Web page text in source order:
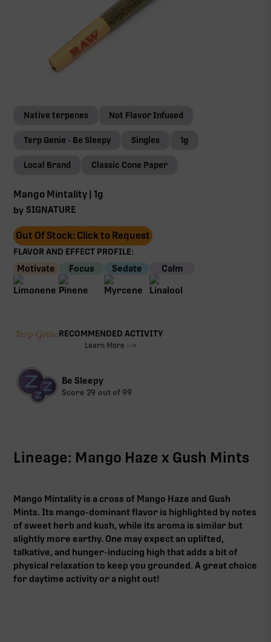
Native terpenes Not Flavor Infused
Terp Genie - Be Sleepy Singles 1g
Local Brand Classic Cone Paper
Mango Mintality | 1g
by SIGNATURE
Out Of Stock: Click to Request
FLAVOR AND EFFECT PROFILE:
Motivate Focus Sedate Calm
RECOMMENDED ACTIVITY
Learn More -->
Be Sleepy
Score 29 out of 99
Lineage: Mango Haze x Gush Mints
Mango Mintality is a cross of Mango Haze and Gush
Mints. Its mango-dominant flavor is highlighted by notes
of sweet herb and kush, while its aroma is similar but
slightly more earthy. One may expect an uplifted,
talkative, and hunger-inducing high that adds a bit of
physical relaxation to keep you grounded. A great choice
for daytime activity or a night out!